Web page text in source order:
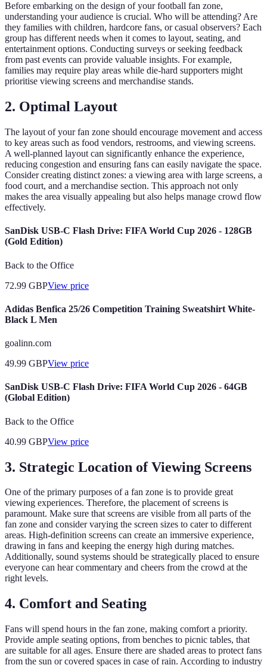
Before embarking on the design of your football fan zone,
understanding your audience is crucial. Who will be attending? Are
they families with children, hardcore fans, or casual observers? Each
group has different needs when it comes to layout, seating, and
entertainment options. Conducting surveys or seeking feedback
from past events can provide valuable insights. For example,
families may require play areas while die-hard supporters might
prioritise viewing screens and merchandise stands.
2. Optimal Layout
The layout of your fan zone should encourage movement and access
to key areas such as food vendors, restrooms, and viewing screens.
A well-planned layout can significantly enhance the experience,
reducing congestion and ensuring fans can easily navigate the space.
Consider creating distinct zones: a viewing area with large screens, a
food court, and a merchandise section. This approach not only
makes the area visually appealing but also helps manage crowd flow
effectively.
SanDisk USB-C Flash Drive: FIFA World Cup 2026 - 128GB
(Gold Edition)
Back to the Office
72.99 GBPView price
Adidas Benfica 25/26 Competition Training Sweatshirt White-
Black L Men
goalinn.com
49.99 GBPView price
SanDisk USB-C Flash Drive: FIFA World Cup 2026 - 64GB
(Global Edition)
Back to the Office
40.99 GBPView price
3. Strategic Location of Viewing Screens
One of the primary purposes of a fan zone is to provide great
viewing experiences. Therefore, the placement of screens is
paramount. Make sure that screens are visible from all parts of the
fan zone and consider varying the screen sizes to cater to different
areas. High-definition screens can create an immersive experience,
drawing in fans and keeping the energy high during matches.
Additionally, sound systems should be strategically placed to ensure
everyone can hear commentary and cheers from the crowd at the
right levels.
4. Comfort and Seating
Fans will spend hours in the fan zone, making comfort a priority.
Provide ample seating options, from benches to picnic tables, that
are suitable for all ages. Ensure there are shaded areas to protect fans
from the sun or covered spaces in case of rain. According to industry